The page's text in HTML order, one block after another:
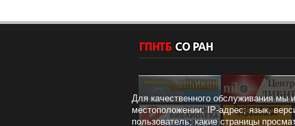
Дистанционное
образование
Для качественного обслуживания мы
местоположении; IP-адрес; язык,
пользователь; какие страницы